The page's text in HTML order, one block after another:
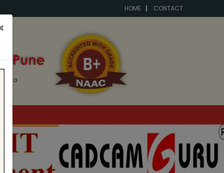
HOME CONTACT